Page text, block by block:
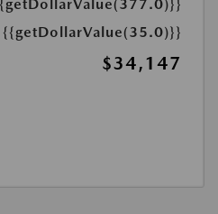
{{getDollarValue(35.0)}}
$34,147